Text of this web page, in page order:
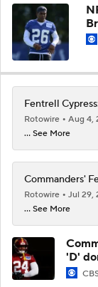
Fentrell
Rotowire
Aug 4,
... See More
Commanders'
Rotowire
Jul 29,
... See More
'D'